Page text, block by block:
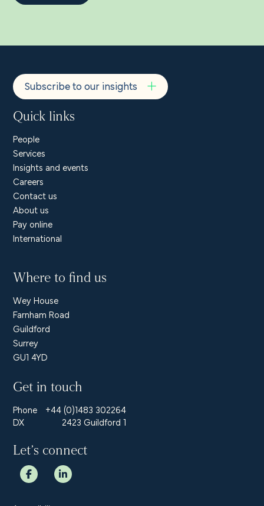
Subscribe to our insights
Quick links
People
Services
Insights and events
Careers
Contact us
About us
Pay online
International
Where to find us
Wey House
Farnham Road
Guildford
Surrey
GU1 4YD
Get in touch
Phone
+44 (0)1483 302264
DX
2423 Guildford 1
Let’s connect